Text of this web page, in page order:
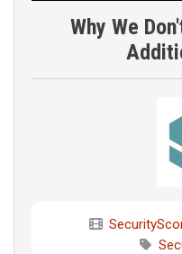
Why We